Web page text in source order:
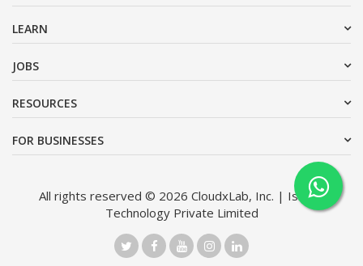
LEARN
JOBS
RESOURCES
FOR BUSINESSES
All rights reserved © 2026 CloudxLab, Inc. | Issimo
Technology Private Limited